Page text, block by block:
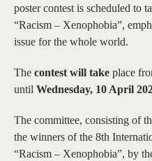
poster contest is scheduled to
“Racism – Xenophobia”,
issue for the whole world.
The contest will take place
until Wednesday, 10 April
The committee, consisting of
the winners of the 8th
“Racism – Xenophobia”, by